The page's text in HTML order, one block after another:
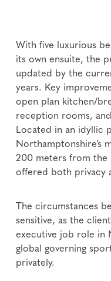
With five luxurious
its own ensuite, the
updated by the
years. Key
open plan kitchen/
reception rooms,
Located in an idyllic
Northamptonshire’s
200 meters from the
offered both privacy
The circumstances
sensitive, as the
executive job role in
global governing
privately.